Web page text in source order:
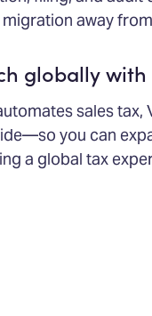
away
globally
sales tax,
you can
a global tax